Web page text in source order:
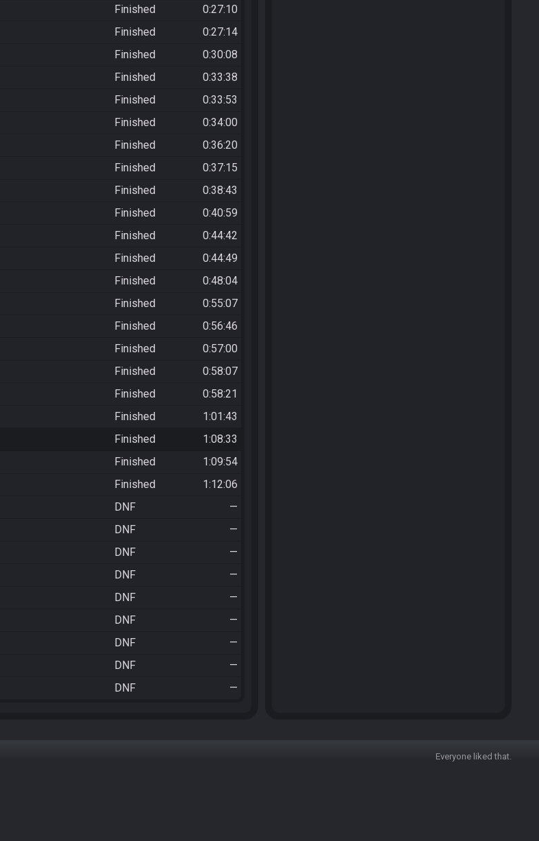
Finished
0:27:10
Finished
0:27:14
Finished
0:30:08
Finished
0:33:38
Finished
0:33:53
Finished
0:34:00
Finished
0:36:20
Finished
0:37:15
Finished
0:38:43
Finished
0:40:59
Finished
0:44:42
Finished
0:44:49
Finished
0:48:04
Finished
0:55:07
Finished
0:56:46
Finished
0:57:00
Finished
0:58:07
Finished
0:58:21
Finished
1:01:43
Finished
1:08:33
Finished
1:09:54
Finished
1:12:06
DNF
—
DNF
—
DNF
—
DNF
—
DNF
—
DNF
—
DNF
—
DNF
—
DNF —
Everyone liked that.